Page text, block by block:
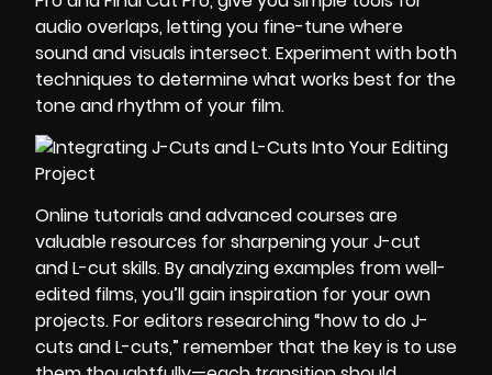
audio overlaps, letting you fine-tune where
sound and visuals intersect. Experiment with both
techniques to determine what works best for the
tone and rhythm of your film.
Online tutorials and advanced courses are
valuable resources for sharpening your J-cut
and L-cut skills. By analyzing examples from well-
edited films, you’ll gain inspiration for your own
projects. For editors researching “how to do J-
cuts and L-cuts,” remember that the key is to use